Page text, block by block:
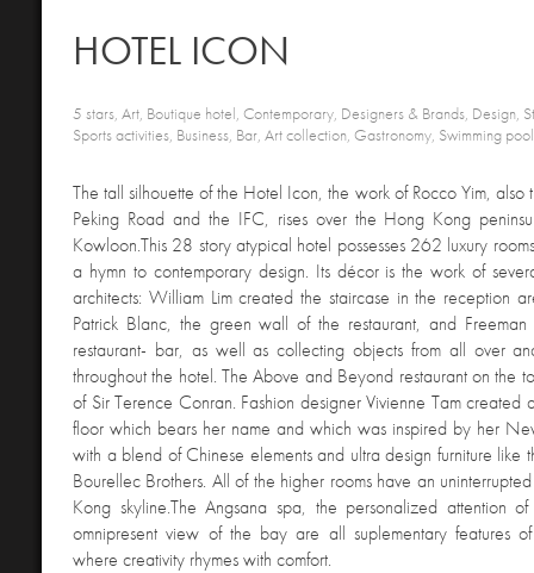
HOTEL ICON
5 stars, Art, Boutique hotel, Contemporary, Designers & Brands, Design,
Sports activities, Business, Bar, Art collection, Gastronomy, Swimming
The tall silhouette of the Hotel Icon, the work of Rocco Yim,
Peking Road and the IFC, rises over the Hong Kong
Kowloon.This 28 story atypical hotel possesses 262 luxury
a hymn to contemporary design. Its décor is the work of
architects: William Lim created the staircase in the reception
Patrick Blanc, the green wall of the restaurant, and Freeman
restaurant- bar, as well as collecting objects from all over
throughout the hotel. The Above and Beyond restaurant on the
of Sir Terence Conran. Fashion designer Vivienne Tam created
floor which bears her name and which was inspired by her
with a blend of Chinese elements and ultra design furniture like
Bourellec Brothers. All of the higher rooms have an
Kong skyline.The Angsana spa, the personalized attention
omnipresent view of the bay are all suplementary features
where creativity rhymes with comfort.